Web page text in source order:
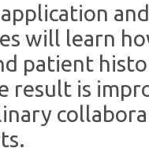
will learn
patient
result is